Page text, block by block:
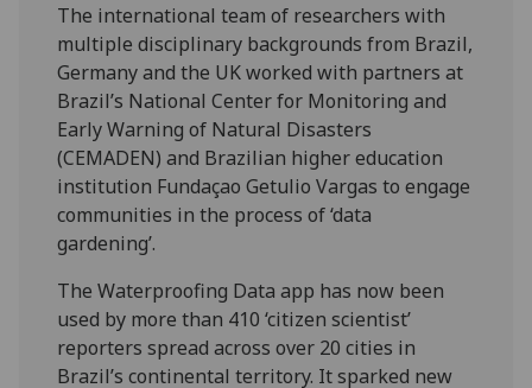
The international team of researchers with
multiple disciplinary backgrounds from Brazil,
Germany and the UK worked with partners at
Brazil’s National Center for Monitoring and
Early Warning of Natural Disasters
(CEMADEN) and Brazilian higher education
institution Fundaçao Getulio Vargas to engage
communities in the process of ‘data
gardening’.
The Waterproofing Data app has now been
used by more than 410 ‘citizen scientist’
reporters spread across over 20 cities in
Brazil’s continental territory. It sparked new